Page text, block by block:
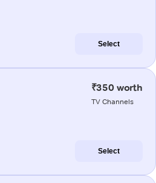
Select
₹350 worth
TV Channels
Select